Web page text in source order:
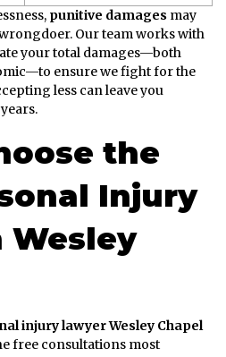
punitive damages may
Our team works with
your total damages—both
ensure we fight for the
less can leave you
the
Injury
Wesley
injury lawyer Wesley Chapel
free consultations most